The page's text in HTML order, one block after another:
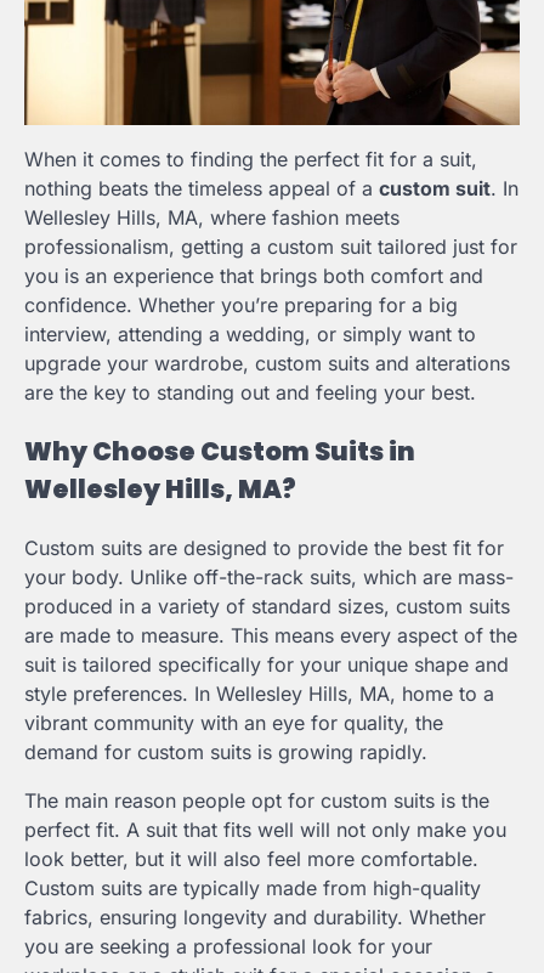
When it comes to finding the perfect fit for a suit,
nothing beats the timeless appeal of a custom suit. In
Wellesley Hills, MA, where fashion meets
professionalism, getting a custom suit tailored just for
you is an experience that brings both comfort and
confidence. Whether you’re preparing for a big
interview, attending a wedding, or simply want to
upgrade your wardrobe, custom suits and alterations
are the key to standing out and feeling your best.
Why Choose Custom Suits in
Wellesley Hills, MA?
Custom suits are designed to provide the best fit for
your body. Unlike off-the-rack suits, which are mass-
produced in a variety of standard sizes, custom suits
are made to measure. This means every aspect of the
suit is tailored specifically for your unique shape and
style preferences. In Wellesley Hills, MA, home to a
vibrant community with an eye for quality, the
demand for custom suits is growing rapidly.
The main reason people opt for custom suits is the
perfect fit. A suit that fits well will not only make you
look better, but it will also feel more comfortable.
Custom suits are typically made from high-quality
fabrics, ensuring longevity and durability. Whether
you are seeking a professional look for your